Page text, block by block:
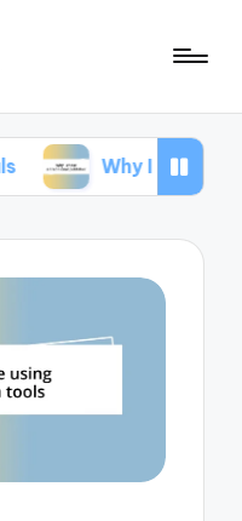
Why I chose a